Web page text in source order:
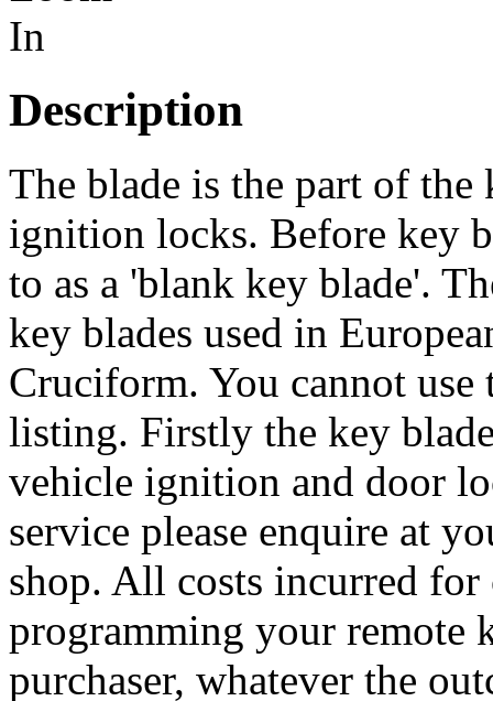
Description
The blade is the part of
ignition locks. Before key
to as a 'blank key blade'.
key blades used in
Cruciform. You cannot use
listing. Firstly the key
vehicle ignition and door
service please enquire at
shop. All costs incurred
programming your remote
purchaser, whatever the